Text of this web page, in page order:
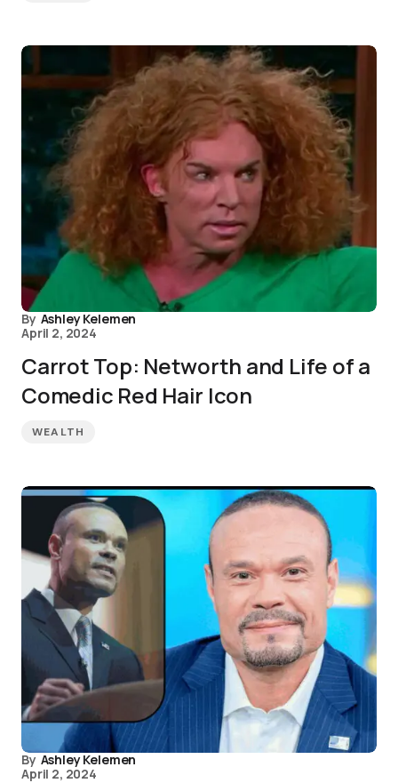
By Ashley Kelemen
April 2, 2024
Carrot Top: Networth and Life of a
Comedic Red Hair Icon
WEALTH
By Ashley Kelemen
April 2, 2024